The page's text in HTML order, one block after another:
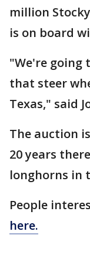
million
is on board
"We're going
that steer
Texas," said
The auction
20 years
longhorns in
People
here.